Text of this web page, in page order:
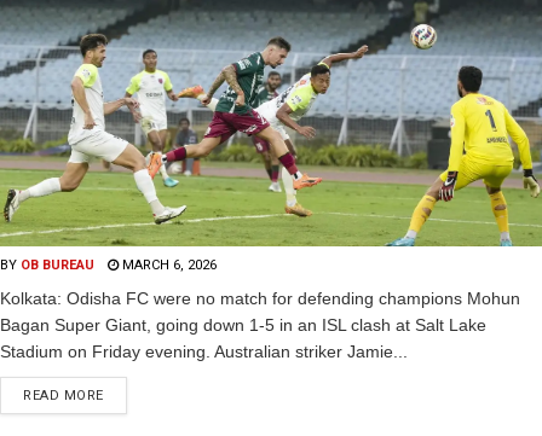
BY OB BUREAU MARCH 6, 2026
Kolkata: Odisha FC were no match for defending champions Mohun
Bagan Super Giant, going down 1-5 in an ISL clash at Salt Lake
Stadium on Friday evening. Australian striker Jamie...
READ MORE